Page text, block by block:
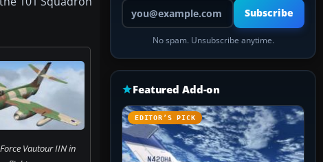
Vautour IIN in
Your email address
Subscribe
No spam. Unsubscribe anytime.
Featured Add-on
EDITOR’S PICK